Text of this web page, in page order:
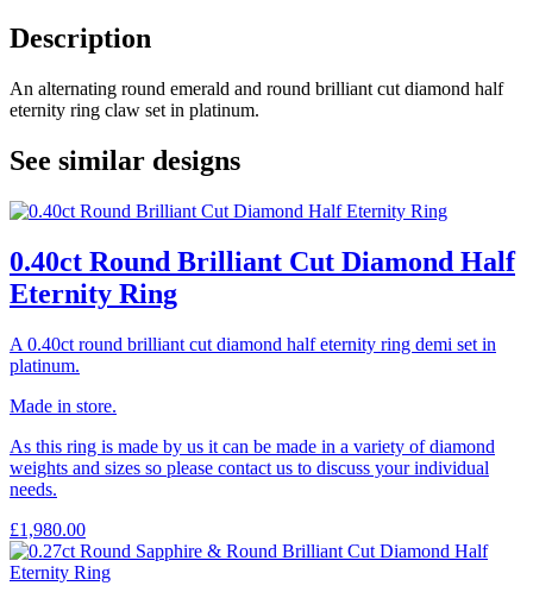
Description
An alternating round emerald and round brilliant cut diamond half
eternity ring claw set in platinum.
See similar designs
0.40ct Round Brilliant Cut Diamond Half
Eternity Ring
A 0.40ct round brilliant cut diamond half eternity ring demi set in
platinum.
Made in store.
As this ring is made by us it can be made in a variety of diamond
weights and sizes so please contact us to discuss your individual
needs.
£1,980.00